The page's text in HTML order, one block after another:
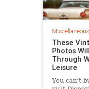
Miscellaneous
These
Photos
Through
Leisure
You can’t